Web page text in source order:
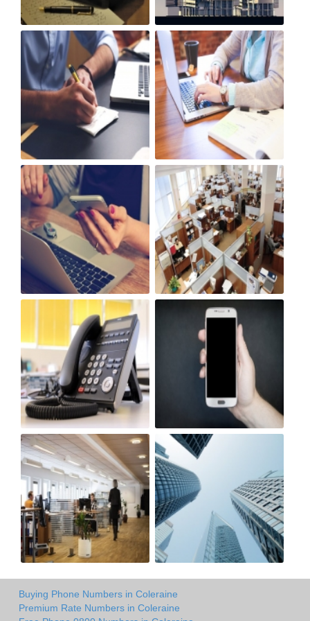
Buying Phone Numbers in Coleraine
Premium Rate Numbers in Coleraine